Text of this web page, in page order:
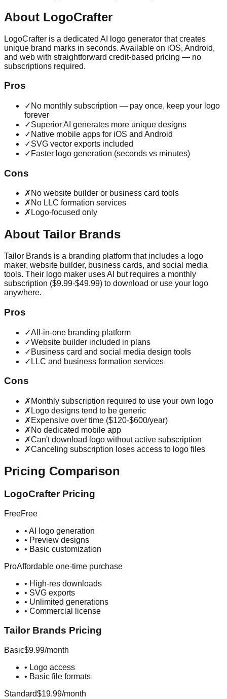
About LogoCrafter
LogoCrafter is a dedicated AI logo generator that creates
unique brand marks in seconds. Available on iOS, Android,
and web with straightforward credit-based pricing — no
subscriptions required.
Pros
✓ No monthly subscription — pay once, keep your logo
forever
✓Superior AI generates more unique designs
✓ Native mobile apps for iOS and Android
✓SVG vector exports included
✓ Faster logo generation (seconds vs minutes)
Cons
✗ No website builder or business card tools
✗ No LLC formation services
✗ Logo-focused only
About Tailor Brands
Tailor Brands is a branding platform that includes a logo
maker, website builder, business cards, and social media
tools. Their logo maker uses AI but requires a monthly
subscription ($9.99-$49.99) to download or use your logo
anywhere.
Pros
✓All-in-one branding platform
✓Website builder included in plans
✓ Business card and social media design tools
✓ LLC and business formation services
Cons
✗ Monthly subscription required to use your own logo
✗ Logo designs tend to be generic
✗ Expensive over time ($120-$600/year)
✗ No dedicated mobile app
✗Can't download logo without active subscription
✗Canceling subscription loses access to logo files
Pricing Comparison
LogoCrafter Pricing
FreeFree
• AI logo generation
• Preview designs
• Basic customization
ProAffordable one-time purchase
• High-res downloads
• SVG exports
• Unlimited generations
• Commercial license
Tailor Brands Pricing
Basic$9.99/month
• Logo access
• Basic file formats
Standard$19.99/month